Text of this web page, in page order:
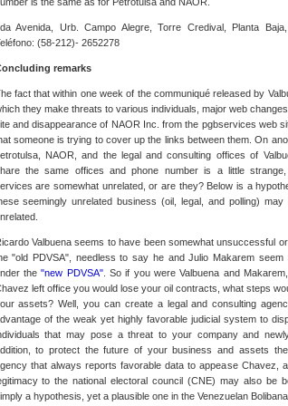
Avenida, Urb. Campo Alegre, Torre Credival, Planta
(58-212)- 2652278
remarks
fact that within one week of the communiqué released by
they make threats to various individuals, major web
and disappearance of NAOR Inc. from the pgbservices web
someone is trying to cover up the links between them. On
NAOR, and the legal and consulting offices of
the same offices and phone number is a little
are somewhat unrelated, or are they? Below is a
seemingly unrelated business (oil, legal, and polling)
Valbuena seems to have been somewhat unsuccessful
"old PDVSA", needless to say he and Julio Makarem seem
the"new PDVSA". So if you were Valbuena and
left office you would lose your oil contracts, what steps
assets? Well, you can create a legal and consulting
of the weak yet highly favorable judicial system to
that may pose a threat to your company and
to protect the future of your business and assets
that always reports favorable data to appease Chavez,
to the national electoral council (CNE) may also be
a hypothesis, yet a plausible one in the Venezuelan